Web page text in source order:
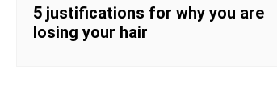
5 justifications for why you are
losing your hair